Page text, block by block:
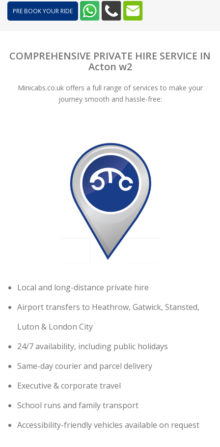
PRE BOOK YOUR RIDE
COMPREHENSIVE PRIVATE HIRE SERVICE IN
Acton w2
Minicabs.co.uk offers a full range of services to make your
journey smooth and hassle-free:
Local and long-distance private hire
Airport transfers to Heathrow, Gatwick, Stansted,
Luton & London City
24/7 availability, including public holidays
Same-day courier and parcel delivery
Executive & corporate travel
School runs and family transport
Accessibility-friendly vehicles available on request